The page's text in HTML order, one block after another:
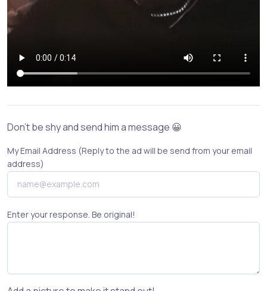
Don't be shy and send him a message 😀
My Email Address (Reply to the ad will be send from your email
address)
Enter your response. Be original!